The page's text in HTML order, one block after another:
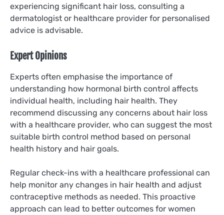
experiencing significant hair loss, consulting a
dermatologist or healthcare provider for personalised
advice is advisable.
Expert Opinions
Experts often emphasise the importance of
understanding how hormonal birth control affects
individual health, including hair health. They
recommend discussing any concerns about hair loss
with a healthcare provider, who can suggest the most
suitable birth control method based on personal
health history and hair goals.
Regular check-ins with a healthcare professional can
help monitor any changes in hair health and adjust
contraceptive methods as needed. This proactive
approach can lead to better outcomes for women